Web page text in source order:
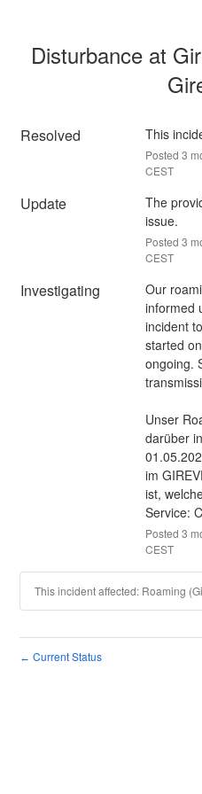
Disturbance at
Resolved This
Posted 3
CEST
Update
The
issue.
Posted 3
CEST
Investigating
Our
informed
incident
started
ongoing.
Unser
darüber
im
ist,
Service:
Posted 3
CEST
This incident affected: Roaming
← Current Status